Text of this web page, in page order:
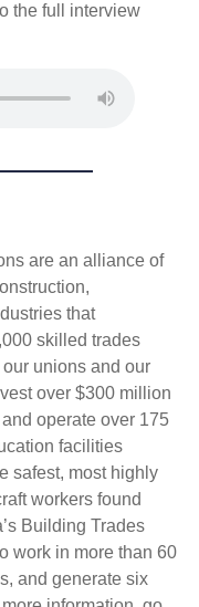
the full interview
are an alliance of
that
skilled trades
unions and our
over $300 million
operate over 175
facilities
safest, most highly
workers found
Building Trades
work in more than 60
and generate six